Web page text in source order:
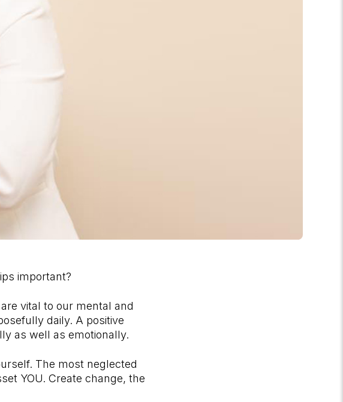
important?
vital to our mental and
daily. A positive
as well as emotionally.
The most neglected
YOU. Create change, the